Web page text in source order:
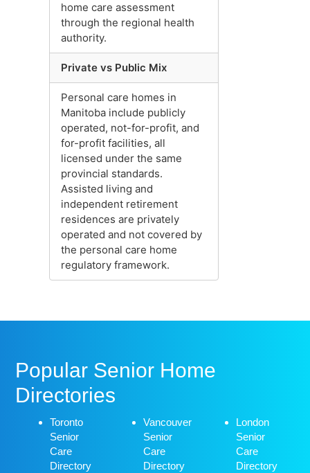
home care assessment
through the regional health
authority.
Private vs Public Mix
Personal care homes in
Manitoba include publicly
operated, not-for-profit, and
for-profit facilities, all
licensed under the same
provincial standards.
Assisted living and
independent retirement
residences are privately
operated and not covered by
the personal care home
regulatory framework.
Popular Senior Home
Directories
Toronto
Senior
Care
Directory
Vancouver
Senior
Care
Directory
London
Senior
Care
Directory